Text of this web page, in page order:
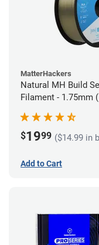
MatterHackers
Natural MH Build
Filament - 1.75mm
$1999 ($14.99 in
Add to Cart